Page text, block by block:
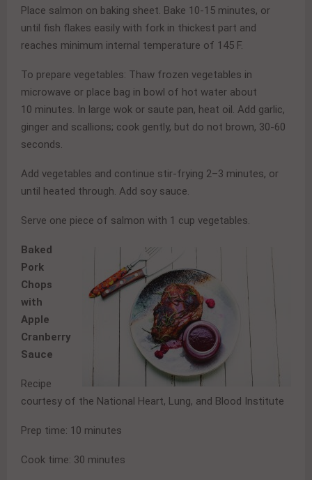
Place salmon on baking sheet. Bake 10-15 minutes, or
until fish flakes easily with fork in thickest part and
reaches minimum internal temperature of 145 F.
To prepare vegetables: Thaw frozen vegetables in
microwave or place bag in bowl of hot water about
10 minutes. In large wok or saute pan, heat oil. Add garlic,
ginger and scallions; cook gently, but do not brown, 30-60
seconds.
Add vegetables and continue stir-frying 2–3 minutes, or
until heated through. Add soy sauce.
Serve one piece of salmon with 1 cup vegetables.
Baked
Pork
Chops
with
Apple
Cranberry
Sauce
Recipe
courtesy of the National Heart, Lung, and Blood Institute
Prep time: 10 minutes
Cook time: 30 minutes